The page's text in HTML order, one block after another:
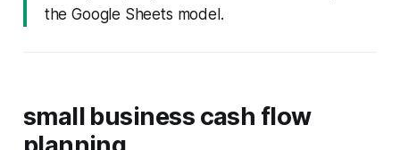
the Google Sheets model.
small business cash flow